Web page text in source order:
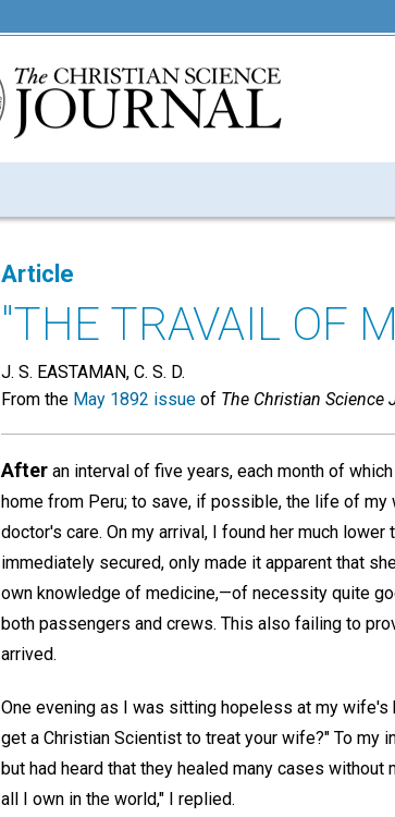
Article
"THE TRAVAIL OF
J. S. EASTAMAN, C. S. D.
From the May 1892 issue of The Christian Science
After an interval of five years, each month of
home from Peru; to save, if possible, the life of
doctor's care. On my arrival, I found her much
immediately secured, only made it apparent that
own knowledge of medicine,—of necessity quite
both passengers and crews. This also failing to
arrived.
One evening as I was sitting hopeless at my wife's
get a Christian Scientist to treat your wife?" To my
but had heard that they healed many cases
all I own in the world," I replied.